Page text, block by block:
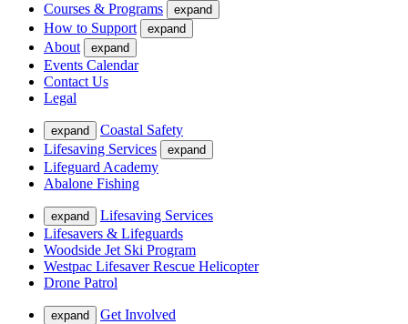
Courses & Programs expand
How to Support expand
About expand
Events Calendar
Contact Us
Legal
expand
Coastal Safety
Lifesaving Services
expand
Lifeguard Academy
Abalone Fishing
expand
Lifesaving Services
Lifesavers & Lifeguards
Woodside Jet Ski Program
Westpac Lifesaver Rescue Helicopter
Drone Patrol
expand
Get Involved